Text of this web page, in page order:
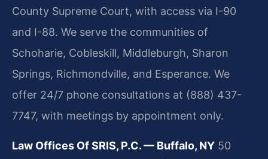
County Supreme Court, with access via I-90
and I-88. We serve the communities of
Schoharie, Cobleskill, Middleburgh, Sharon
Springs, Richmondville, and Esperance. We
offer 24/7 phone consultations at (888) 437-
7747, with meetings by appointment only.
Law Offices Of SRIS, P.C. — Buffalo, NY 50